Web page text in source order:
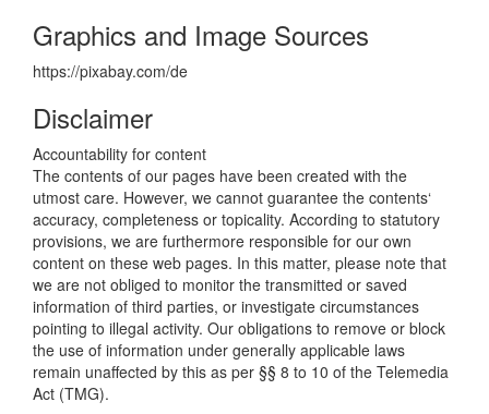
Graphics and Image Sources
https://pixabay.com/de
Disclaimer
Accountability for content
The contents of our pages have been created with the
utmost care. However, we cannot guarantee the contents‘
accuracy, completeness or topicality. According to statutory
provisions, we are furthermore responsible for our own
content on these web pages. In this matter, please note that
we are not obliged to monitor the transmitted or saved
information of third parties, or investigate circumstances
pointing to illegal activity. Our obligations to remove or block
the use of information under generally applicable laws
remain unaffected by this as per §§ 8 to 10 of the Telemedia
Act (TMG).